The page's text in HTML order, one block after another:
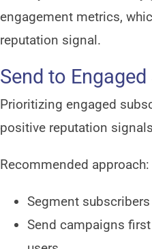
engagement metrics,
reputation signal.
Send to
Prioritizing engaged
positive reputation
Recommended approach:
Segment
Send campaigns